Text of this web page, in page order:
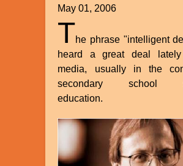
May 01, 2006
The phrase "intelligent
heard a great deal
media, usually in the
secondary school
education.